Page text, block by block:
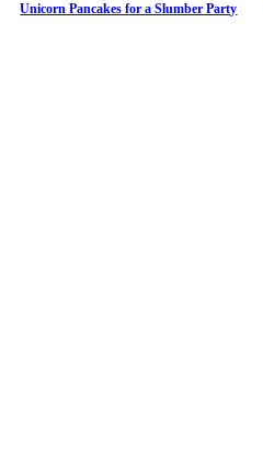
Unicorn Pancakes for a Slumber Party